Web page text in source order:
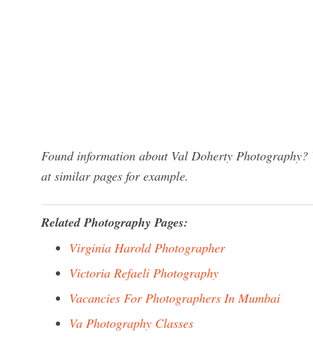
Found information about Val Doherty
at similar pages for example.
Related Photography Pages:
Virginia Harold Photographer
Victoria Refaeli Photography
Vacancies For Photographers In Mumbai
Va Photography Classes